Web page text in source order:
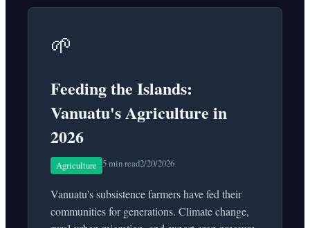
🌱
Feeding the Islands:
Vanuatu's Agriculture in
2026
Agriculture 5 min read2/20/2026
Vanuatu's subsistence farmers have fed their
communities for generations. Climate change,